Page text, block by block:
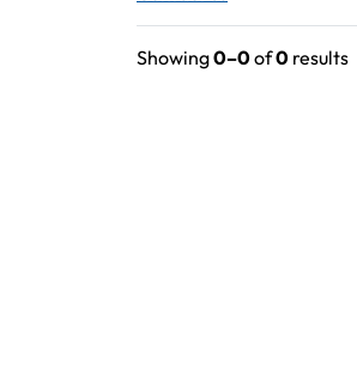
Showing0–0of0 results